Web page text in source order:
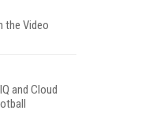
the Video
and Cloud